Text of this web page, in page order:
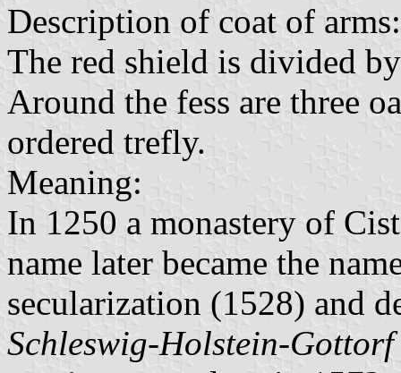
Description of coat of arms:
The red shield is divided
Around the fess are three
ordered trefly.
Meaning:
In 1250 a monastery of
name later became the
secularization (1528) and
Schleswig-Holstein-Gottorf